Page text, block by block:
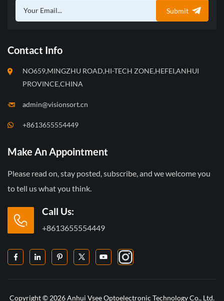
Submit
Contact Info
NO659,MINGZHU ROAD,HI-TECH ZONE,HEFEI,ANHUI
PROVINCE,CHINA
admin@visionsort.cn
+8613655554449
Make An Appointment
Please read on, stay posted, subscribe, and we welcome you
to tell us what you think.
Call Us:
+8613655554449
Copyright © 2026 Anhui Vsee Optoelectronic Technology Co., Ltd.